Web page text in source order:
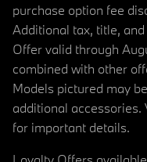
purchase option fee
Additional tax, title,
Offer valid through
combined with other
Models pictured may
additional
for important details.